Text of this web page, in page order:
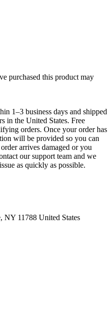
purchased this product may
1–3 business days and shipped
in the United States. Free
orders. Once your order has
will be provided so you can
arrives damaged or you
our support team and we
as quickly as possible.
NY 11788 United States